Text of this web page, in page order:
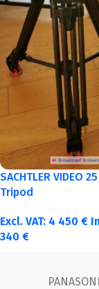
SACHTLER VIDEO
Tripod
Excl. VAT: 4 450 €
340 €
FUJINON